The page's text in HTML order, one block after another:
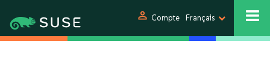
person Compte Français